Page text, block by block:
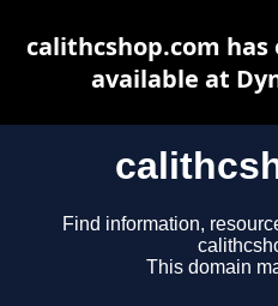
Find information,
This domain
calithcshop.com
available at